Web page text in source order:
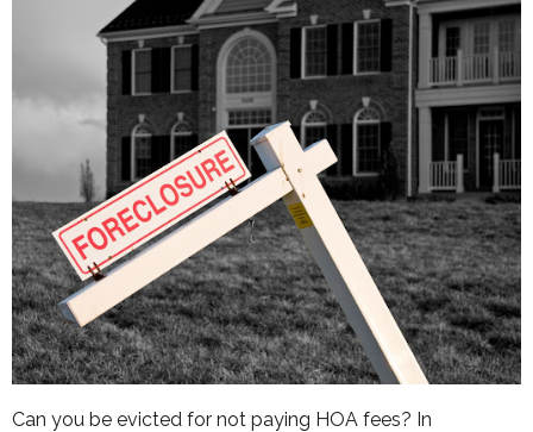
Can you be evicted for not paying HOA fees? In